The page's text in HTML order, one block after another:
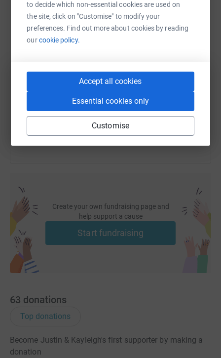
to decide which non-essential cookies are used on
the site, click on "Customise" to modify your
preferences. Find out more about cookies by reading
ourcookie policy.
Accept all cookies
Essential cookies only
Customise
WhatsAppFacebook Print Messenger
https://www.justgiving.com/fundraising/justin-
You can also help by sharing this link on:
Create your own fundraising page and
help support a cause
Start fundraising
63 donations
Top donations
Become Justin & Kayleigh's first supporter by making a
donation